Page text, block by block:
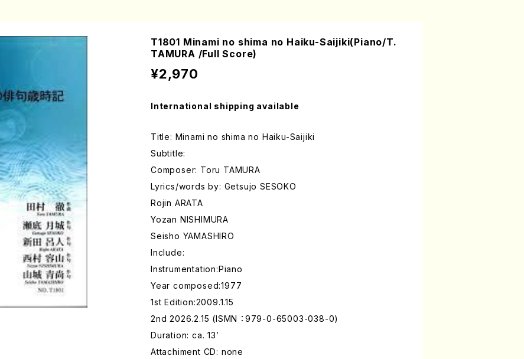
T1801 Minami no shima no Haiku-Saijiki(Piano/T.
TAMURA /Full Score)
¥2,970
International shipping available
Title: Minami no shima no Haiku-Saijiki
Subtitle:
Composer: Toru TAMURA
Lyrics/words by: Getsujo SESOKO
Rojin ARATA
Yozan NISHIMURA
Seisho YAMASHIRO
Include:
Instrumentation:Piano
Year composed:1977
1st Edition:2009.1.15
2nd 2026.2.15 (ISMN ：979-0-65003-038-0)
Duration: ca. 13’
Attachiment CD: none